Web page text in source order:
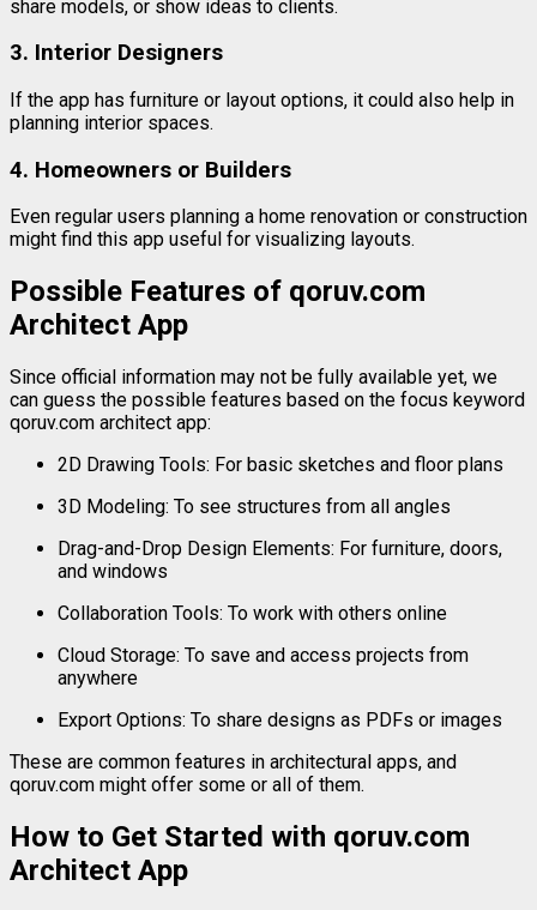
share models, or show ideas to clients.
3. Interior Designers
If the app has furniture or layout options, it could also help in
planning interior spaces.
4. Homeowners or Builders
Even regular users planning a home renovation or construction
might find this app useful for visualizing layouts.
Possible Features of qoruv.com
Architect App
Since official information may not be fully available yet, we
can guess the possible features based on the focus keyword
qoruv.com architect app:
2D Drawing Tools: For basic sketches and floor plans
3D Modeling: To see structures from all angles
Drag-and- Drop Design Elements: For furniture, doors,
and windows
Collaboration Tools: To work with others online
Cloud Storage: To save and access projects from
anywhere
Export Options: To share designs as PDFs or images
These are common features in architectural apps, and
qoruv.com might offer some or all of them.
How to Get Started with qoruv.com
Architect App